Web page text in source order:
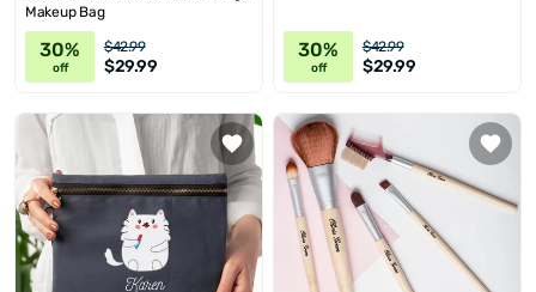
Makeup Bag
30%
off
$42.99
$29.99
30%
off
$42.99
$29.99